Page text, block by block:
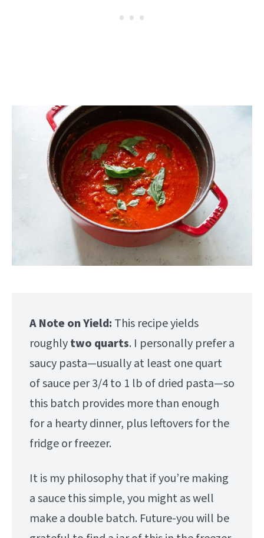
A Note on Yield: This recipe yields
roughlytwo quarts. I personally prefer a
saucy pasta—usually at least one quart
of sauce per 3/4 to 1 lb of dried pasta—so
this batch provides more than enough
for a hearty dinner, plus leftovers for the
fridge or freezer.
It is my philosophy that if you’re making
a sauce this simple, you might as well
make a double batch. Future-you will be